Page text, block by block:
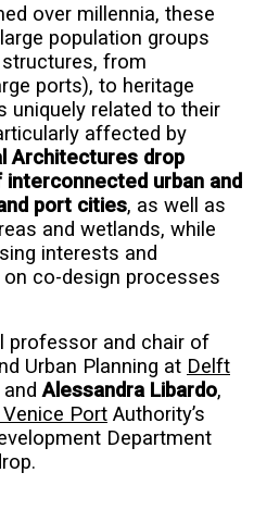
over millennia, these
population groups
from
ports), to heritage
uniquely related to their
affected by
Architectures drop
urban and
port cities, as well as
and wetlands, while
interests and
co-design processes
professor and chair of
Urban Planning at Delft
andAlessandra Libardo,
Venice Port Authority’s
Department